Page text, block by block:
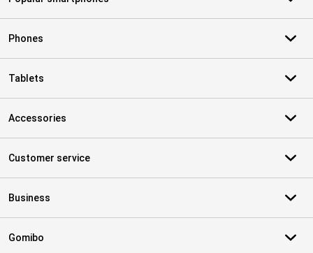
Phones
Tablets
Accessories
Customer service
Business
Gomibo